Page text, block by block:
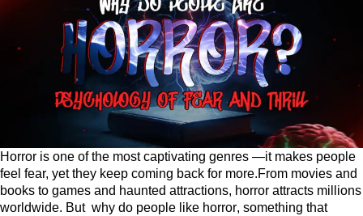
Horror is one of the most captivating genres —it makes people
feel fear, yet they keep coming back for more.From movies and
books to games and haunted attractions, horror attracts millions
worldwide. But why do people like horror, something that